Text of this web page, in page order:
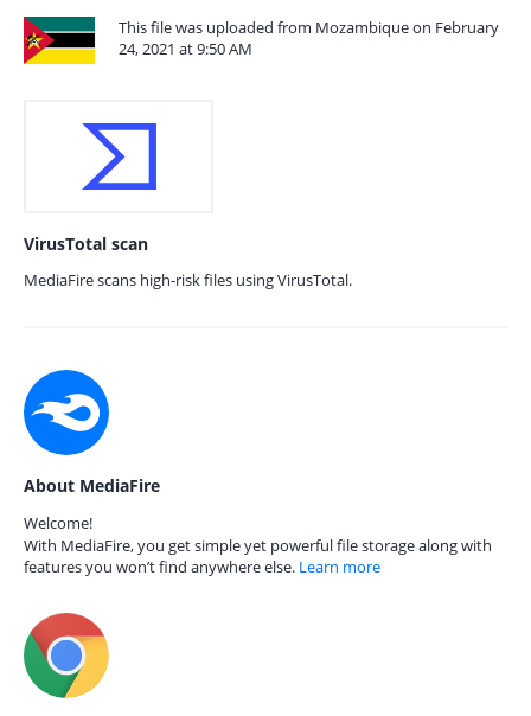
This file was uploaded from Mozambique on February
24, 2021 at 9:50 AM
VirusTotal scan
MediaFire scans high-risk files using VirusTotal.
About MediaFire
Welcome!
With MediaFire, you get simple yet powerful file storage along with
features you won’t find anywhere else. Learn more